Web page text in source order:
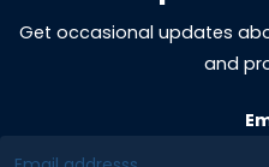
Get occasional updates
and